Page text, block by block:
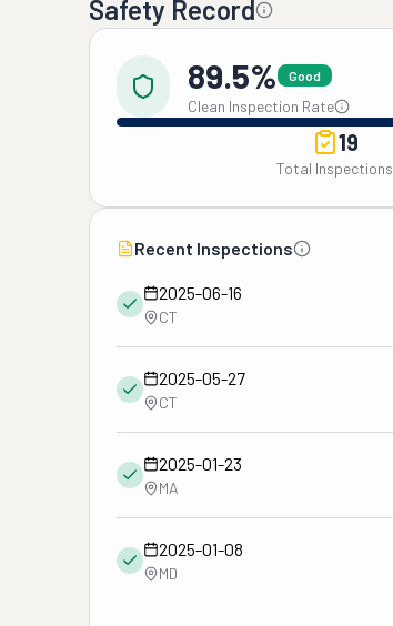
Safety Record
89.5% Good
Clean Inspection Rate
19
Total Inspections
Recent Inspections
2025-06-16
CT
2025-05-27
CT
2025-01-23
MA
2025-01-08
MD